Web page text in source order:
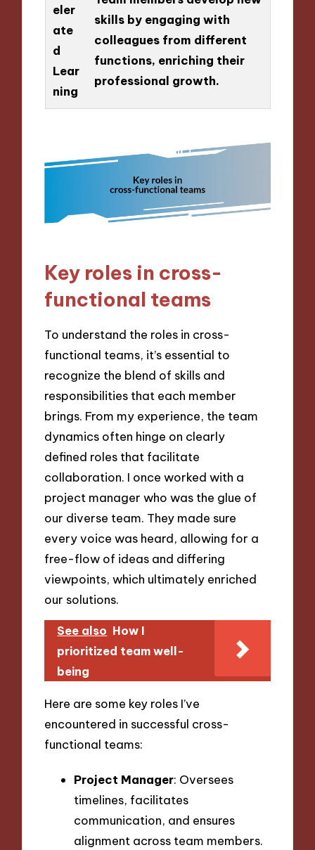
eler
ate
d
Lear
ning
skills by engaging with
colleagues from different
functions, enriching their
professional growth.
Key roles in cross-
functional teams
To understand the roles in cross-
functional teams, it’s essential to
recognize the blend of skills and
responsibilities that each member
brings. From my experience, the team
dynamics often hinge on clearly
defined roles that facilitate
collaboration. I once worked with a
project manager who was the glue of
our diverse team. They made sure
every voice was heard, allowing for a
free-flow of ideas and differing
viewpoints, which ultimately enriched
our solutions.
See also How I
prioritized team well-
being
Here are some key roles I’ve
encountered in successful cross-
functional teams:
Project Manager: Oversees
timelines, facilitates
communication, and ensures
alignment across team members.